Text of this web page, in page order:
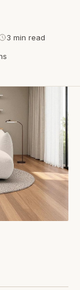
3 min read